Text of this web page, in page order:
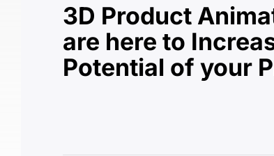
3D Product
are here to
Potential of your